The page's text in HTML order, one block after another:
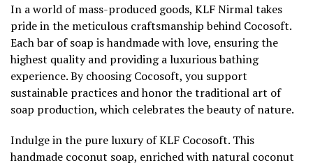
In a world of mass-produced goods, KLF Nirmal takes
pride in the meticulous craftsmanship behind Cocosoft.
Each bar of soap is handmade with love, ensuring the
highest quality and providing a luxurious bathing
experience. By choosing Cocosoft, you support
sustainable practices and honor the traditional art of
soap production, which celebrates the beauty of nature.
Indulge in the pure luxury of KLF Cocosoft. This
handmade coconut soap, enriched with natural coconut